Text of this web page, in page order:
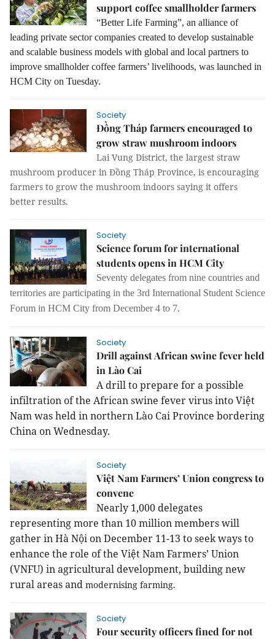
support coffee smallholder farmers
“Better Life Farming”, an alliance of
leading private sector companies created to develop sustainable
and scalable business models with global and local partners to
improve smallholder coffee farmers’ livelihoods, was launched in
HCM City on Tuesday.
Society
Đồng Tháp farmers encouraged to
grow straw mushroom indoors
Lai Vung District, the largest straw
mushroom producer in Đồng Tháp Province, is encouraging
farmers to grow the mushroom indoors saying it offers
better results.
Society
Science forum for international
students opens in HCM City
Seventy delegates from nine countries and
territories are participating in the 3rd International Student Science
Forum in HCM City from December 4 to 7.
Society
Drill against African swine fever held
in Lào Cai
A drill to prepare for a possible
infiltration of the African swine fever virus into Việt
Nam was held in northern Lào Cai Province bordering
China on Wednesday.
Society
Việt Nam Farmers’ Union congress to
convene
Nearly 1,000 delegates
representing more than 10 million members will
gather in Hà Nội on December 11-13 to seek ways to
enhance the role of the Việt Nam Farmers’ Union
(VNFU) in agricultural development, building new
rural areas and modernising farming.
Society
Four security officers fined for not